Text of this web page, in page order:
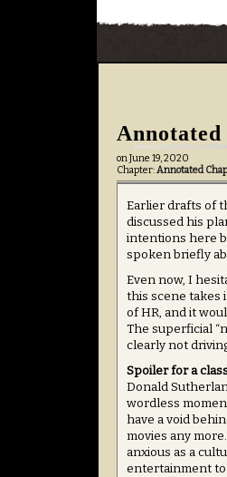
Annotated
onJune 19, 2020
Chapter:Annotated
Earlier drafts of
discussed his
intentions here
spoken briefly
Even now, I
this scene
of HR, and it
The superficial
clearly not
Spoiler for a
Donald
wordless
have a void
movies any
anxious as a
entertainment to